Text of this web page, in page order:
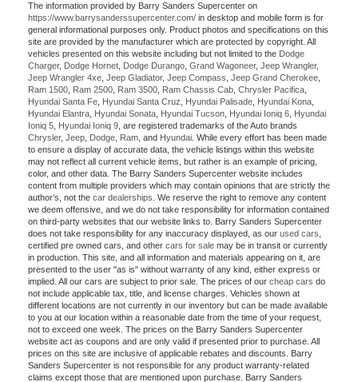
The information provided by Barry Sanders Supercenter on
https://www.barrysanderssupercenter.com/ in desktop and mobile form is for
general informational purposes only. Product photos and specifications on this
site are provided by the manufacturer which are protected by copyright. All
vehicles presented on this website including but not limited to the Dodge
Charger, Dodge Hornet, Dodge Durango, Grand Wagoneer, Jeep Wrangler,
Jeep Wrangler 4xe, Jeep Gladiator, Jeep Compass, Jeep Grand Cherokee,
Ram 1500, Ram 2500, Ram 3500, Ram Chassis Cab, Chrysler Pacifica,
Hyundai Santa Fe, Hyundai Santa Cruz, Hyundai Palisade, Hyundai Kona,
Hyundai Elantra, Hyundai Sonata, Hyundai Tucson, Hyundai Ioniq 6, Hyundai
Ioniq 5, Hyundai Ioniq 9, are registered trademarks of the Auto brands
Chrysler, Jeep, Dodge, Ram, and Hyundai. While every effort has been made
to ensure a display of accurate data, the vehicle listings within this website
may not reflect all current vehicle items, but rather is an example of pricing,
color, and other data. The Barry Sanders Supercenter website includes
content from multiple providers which may contain opinions that are strictly the
author’s, not the car dealerships. We reserve the right to remove any content
we deem offensive, and we do not take responsibility for information contained
on third-party websites that our website links to. Barry Sanders Supercenter
does not take responsibility for any inaccuracy displayed, as our used cars,
certified pre owned cars, and other cars for sale may be in transit or currently
in production. This site, and all information and materials appearing on it, are
presented to the user "as is" without warranty of any kind, either express or
implied. All our cars are subject to prior sale. The prices of our cheap cars do
not include applicable tax, title, and license charges. Vehicles shown at
different locations are not currently in our inventory but can be made available
to you at our location within a reasonable date from the time of your request,
not to exceed one week. The prices on the Barry Sanders Supercenter
website act as coupons and are only valid if presented prior to purchase. All
prices on this site are inclusive of applicable rebates and discounts. Barry
Sanders Supercenter is not responsible for any product warranty-related
claims except those that are mentioned upon purchase. Barry Sanders